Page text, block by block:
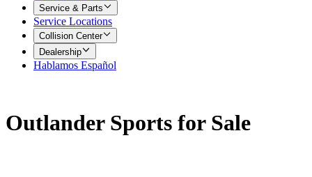
Service & Parts
Service Locations
Collision Center
Dealership
Hablamos Español
Outlander Sports for Sale